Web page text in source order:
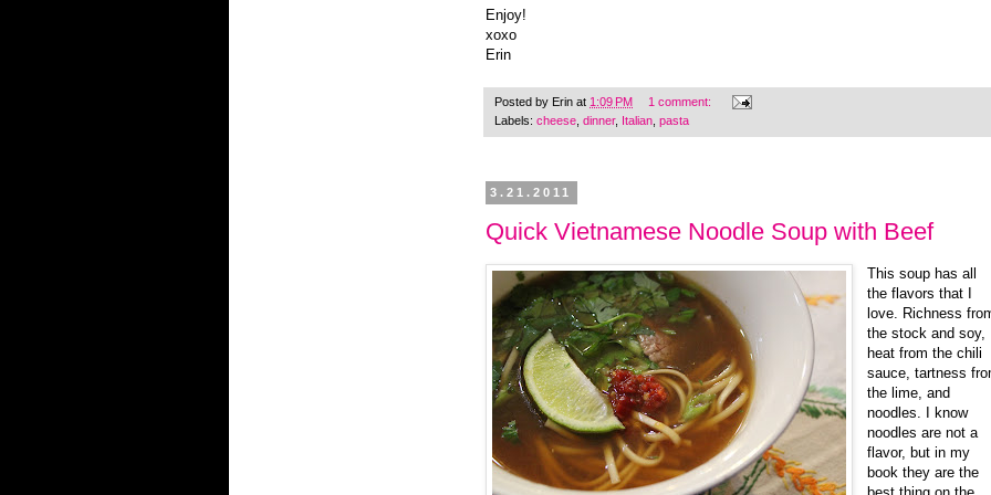
Enjoy!
xoxo
Erin
Posted by Erin at 1:09 PM
1 comment:
Labels: cheese dinner, Italian pasta
3.21.2011
Quick Vietnamese Noodle Soup with Beef
This soup has all
the flavors that I
love. Richness
the stock and soy,
heat from the chili
sauce, tartness
the lime, and
noodles. I know
noodles are not a
flavor, but in my
book they are the